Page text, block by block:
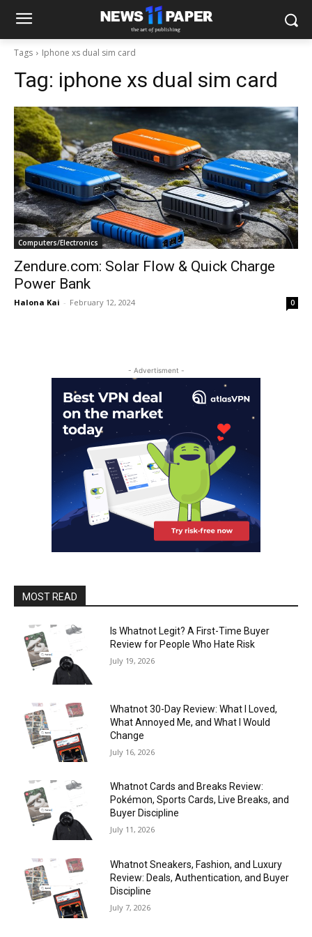
Tags Iphone xs dual sim card
Tag: iphone xs dual sim card
Computers/Electronics
Zendure.com: Solar Flow & Quick Charge
Power Bank
Halona Kai - February 12, 2024 0
- Advertisment -
MOST READ
Is Whatnot Legit? A First-Time Buyer
Review for People Who Hate Risk
July 19, 2026
Whatnot 30-Day Review: What I Loved,
What Annoyed Me, and What I Would
Change
July 16, 2026
Whatnot Cards and Breaks Review:
Pokémon, Sports Cards, Live Breaks, and
Buyer Discipline
July 11, 2026
Whatnot Sneakers, Fashion, and Luxury
Review: Deals, Authentication, and Buyer
Discipline
July 7, 2026